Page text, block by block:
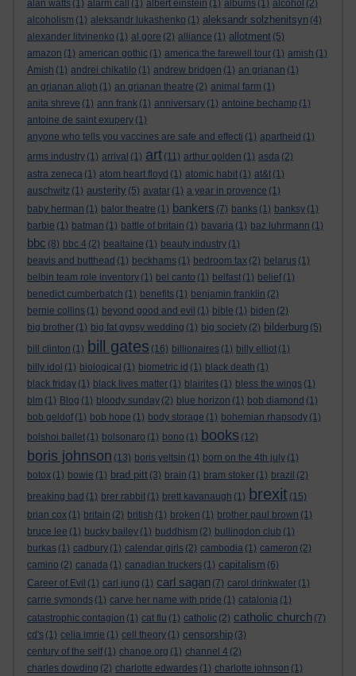
alan watts (1) alarm call (1) albert einstein (1) albums (1) alcohol (2)
alcoholism (1) aleksandr lukashenko (1) aleksandr solzhenitsyn (4)
alexander litvinenko (1) al gore (2) alliance (1) allotment (5)
amazon (1) american gothic (1) america:the farewell tour (1) amish (1)
Amish (1) andrei chikatilo (1) andrew bridgen (1) an grianan (1)
an grianan aligh (1) an grianan theatre (2) animal farm (1)
anita shreve (1) ann frank (1) anniversary (1) antoine bechamp (1)
antoine de saint exupery (1)
anyone who tells you vaccines are safe and effecti (1) apartheid (1)
arms industry (1) arrival (1) art (11) arthur golden (1) asda (2)
astra zeneca (1) atom heart floyd (1) atomic habit (1) at&t (1)
auschwitz (1) austerity (5) avatar (1) a year in provence (1)
baby herman (1) balor theatre (1) bankers (7) banks (1) banksy (1)
barbie (1) batman (1) battle of britain (1) bavaria (1) baz luhrmann (1)
bbc (8) bbc 4 (2) bealtaine (1) beauty industry (1)
beavis and butthead (1) beckhams (1) bedroom tax (2) belarus (1)
belbin team role inventory (1) bel canto (1) belfast (1) belief (1)
benedict cumberbatch (1) benefits (1) benjamin franklin (2)
bernie collins (1) beyond good and evil (1) bible (1) biden (2)
big brother (1) big fat gypsy wedding (1) big society (2) bilderburg (5)
bill clinton (1) bill gates (16) billionaires (1) billy elliot (1)
billy idol (1) biological (1) biometric id (1) black death (1)
black friday (1) black lives matter (1) blairites (1) bless the wings (1)
blm (1) Blog (1) bloody sunday (2) blue horizon (1) bob diamond (1)
bob geldof (1) bob hope (1) body storage (1) bohemian rhapsody (1)
bolshoi ballet (1) bolsonaro (1) bono (1) books (12)
boris johnson (13) boris yeltsin (1) born on the 4th july (1)
botox (1) bowie (1) brad pitt (3) brain (1) bram stoker (1) brazil (2)
breaking bad (1) brer rabbit (1) brett kavanaugh (1) brexit (15)
brian cox (1) britain (2) british (1) broken (1) brother paul brown (1)
bruce lee (1) bucky bailey (1) buddhism (2) bullingdon club (1)
burkas (1) cadbury (1) calendar girls (2) cambodia (1) cameron (2)
camino (2) canada (1) canadian truckers (1) capitalism (6)
Career of Evil (1) carl jung (1) carl sagan (7) carol drinkwater (1)
carrie symonds (1) carve her name with pride (1) catalonia (1)
catastrophic contagion (1) cat flu (1) catholic (2) catholic church (7)
cd's (1) celia imrie (1) cell theory (1) censorship (3)
century of the self (1) change.org (1) channel 4 (2)
charles dowding (2) charlotte edwardes (1) charlotte johnson (1)